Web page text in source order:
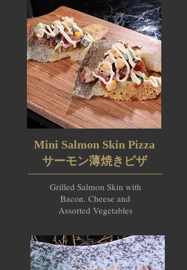
Mini Salmon Skin Pizza
サーモン薄焼きピザ
Grilled Salmon Skin with
Bacon. Cheese and
Assorted Vegetables